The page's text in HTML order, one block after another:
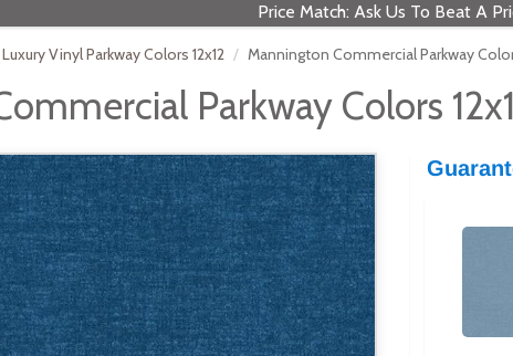
Price Match: Ask Us To Beat A
Vinyl Parkway Colors 12x12 Mannington Commercial Parkway
Parkway Colors